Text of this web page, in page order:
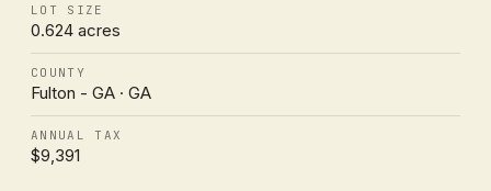
LOT SIZE
0.624 acres
COUNTY
Fulton - GA · GA
ANNUAL TAX
$9,391